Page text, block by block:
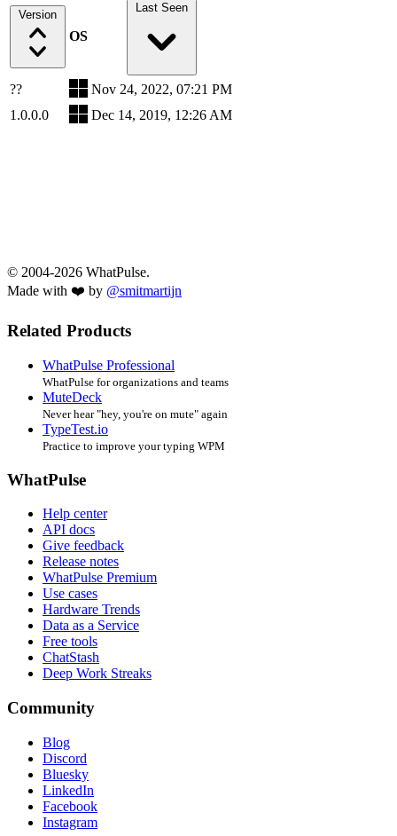
Version
OS
Last Seen
??
Nov 24, 2022, 07:21 PM
1.0.0.0
Dec 14, 2019, 12:26 AM
© 2004-2026 WhatPulse.
Made with ❤️ by @smitmartijn
Related Products
WhatPulse Professional
WhatPulse for organizations and teams
MuteDeck
Never hear "hey, you're on mute" again
TypeTest.io
Practice to improve your typing WPM
WhatPulse
Help center
API docs
Give feedback
Release notes
WhatPulse Premium
Use cases
Hardware Trends
Data as a Service
Free tools
ChatStash
Deep Work Streaks
Community
Blog
Discord
Bluesky
LinkedIn
Facebook
Instagram